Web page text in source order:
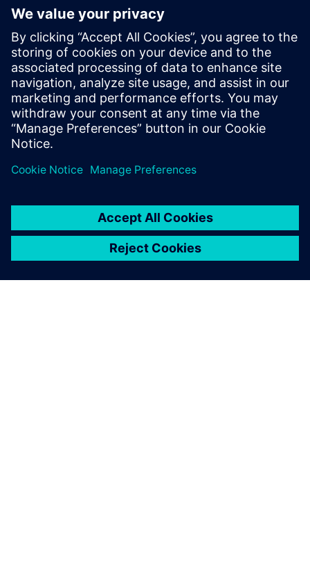
Kontaktid Ajakirjanduse jaoks
Siemens Limited
Corporate Communications
Email: cm.th@siemens.com